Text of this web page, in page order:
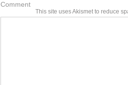
Comment
This site uses Akismet to reduce